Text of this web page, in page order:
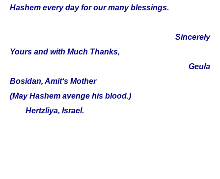
Hashem every day for our many blessings.
Sincerely
Yours and with Much Thanks,
Geula
Bosidan, Amit‘s Mother
(May Hashem avenge his blood.)
Hertzliya, Israel.